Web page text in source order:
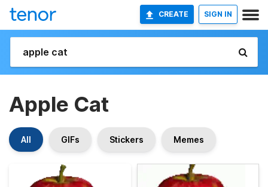
CREATE SIGN IN
Apple Cat
All GIFs Stickers Memes